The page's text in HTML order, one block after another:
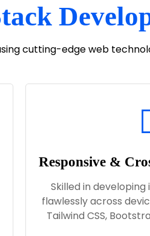
cutting-edge web
Responsive &
Skilled in
flawlessly across
Tailwind CSS,